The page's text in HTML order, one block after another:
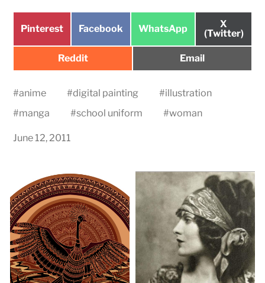
Share
Pinterest
Share
Facebook
Share
WhatsApp
Share
on
X
(Twitter)
Share
Reddit
Share
Email
#anime #digital painting #illustration
#manga #school uniform #woman
June 12, 2011